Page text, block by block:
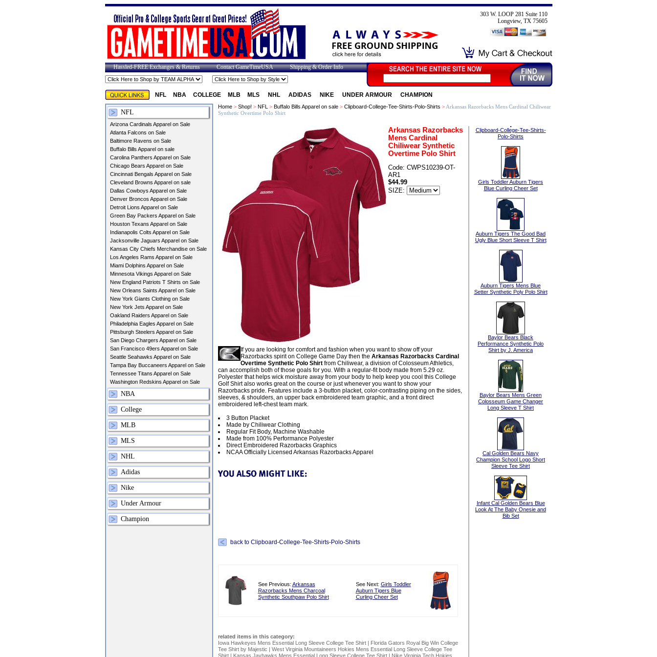
303 W. LOOP 281 Suite 110
Longview, TX 75605
Hassled-FREE Exchanges & Returns Contact GameTimeUSA Shipping & Order Info
NFL NBA COLLEGE MLB MLS NHL ADIDAS NIKE UNDER ARMOUR CHAMPION
NFL
Arizona Cardinals Apparel on Sale
Atlanta Falcons on Sale
Baltimore Ravens on Sale
Buffalo Bills Apparel on sale
Carolina Panthers Apparel on Sale
Chicago Bears Apparel on Sale
Cincinnati Bengals Apparel on Sale
Cleveland Browns Apparel on sale
Dallas Cowboys Apparel on Sale
Denver Broncos Apparel on Sale
Detroit Lions Apparel on Sale
Green Bay Packers Apparel on Sale
Houston Texans Apparel on Sale
Indianapolis Colts Apparel on Sale
Jacksonville Jaguars Apparel on Sale
Kansas City Chiefs Merchandise on Sale
Los Angeles Rams Apparel on Sale
Miami Dolphins Apparel on Sale
Minnesota Vikings Apparel on Sale
New England Patriots T Shirts on Sale
New Orleans Saints Apparel on Sale
New York Giants Clothing on Sale
New York Jets Apparel on Sale
Oakland Raiders Apparel on Sale
Philadelphia Eagles Apparel on Sale
Pittsburgh Steelers Apparel on Sale
San Diego Chargers Apparel on Sale
San Francisco 49ers Apparel on Sale
Seattle Seahawks Apparel on Sale
Tampa Bay Buccaneers Apparel on Sale
Tennessee Titans Apparel on Sale
Washington Redskins Apparel on Sale
NBA
College
MLB
MLS
NHL
Adidas
Nike
Under Armour
Champion
Home> Shop! > NFL > Buffalo Bills Apparel on sale> Clipboard-College-Tee-Shirts-Polo-Shirts > Arkansas Razorbacks Mens Cardinal Chiliwear
Synthetic Overtime Polo Shirt
Arkansas Razorbacks
Mens Cardinal
Chiliwear Synthetic
Overtime Polo Shirt
Code: CWPS10239-OT-
AR1
$44.99
SIZE:
If you are looking for comfort and fashion when you want to show off your
Razorbacks spirit on College Game Day then the Arkansas Razorbacks Cardinal
Overtime Synthetic Polo Shirt from Chiliwear, a division of Colosseum Athletics,
can accomplish both of those goals for you. With a regular-fit body made from 5.29 oz.
Polyester that helps wick moisture away from your body to help keep you cool this College
Golf Shirt also works great on the course or just whenever you want to show your
Razorbacks pride. Features include a 3-button placket, color-contrasting piping on the sides,
sleeves, & shoulders, an upper back embroidered team graphic, and a front direct
embroidered left-chest team mark.
3 Button Placket
Made by Chiliwear Clothing
Regular Fit Body, Machine Washable
Made from 100% Performance Polyester
Direct Embroidered Razorbacks Graphics
NCAA Officially Licensed Arkansas Razorbacks Apparel
back to Clipboard-College-Tee-Shirts-Polo-Shirts
See Previous: Arkansas
Razorbacks Mens Charcoal
Synthetic Southpaw Polo Shirt
See Next: Girls Toddler
Auburn Tigers Blue
Curling Cheer Set
related items in this category:
Iowa Hawkeyes Mens Essential Long Sleeve College Tee Shirt| Florida Gators Royal Big Win College
Tee Shirt by Majestic | West Virginia Mountaineers Hokies Mens Essential Long Sleeve College Tee
Shirt| Kansas Jayhawks Mens Essential Long Sleeve College Tee Shirt| Nike Virginia Tech Hokies
Clipboard-College-Tee-Shirts-
Polo-Shirts
Girls Toddler Auburn Tigers
Blue Curling Cheer Set
Auburn Tigers The Good Bad
Ugly Blue Short Sleeve T Shirt
Auburn Tigers Mens Blue
Setter Synthetic Poly Polo Shirt
Baylor Bears Black
Performance Synthetic Polo
Shirt by J. America
Baylor Bears Mens Green
Colosseum Game Changer
Long Sleeve T Shirt
Cal Golden Bears Navy
Champion School Logo Short
Sleeve Tee Shirt
Infant Cal Golden Bears Blue
Look At The Baby Onesie and
Bib Set